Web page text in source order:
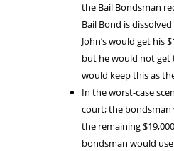
the Bail Bondsman
Bail Bond is dissolved
John’s would get his
but he would not get
would keep this as
In the worst-case
court; the
the remaining
bondsman would use